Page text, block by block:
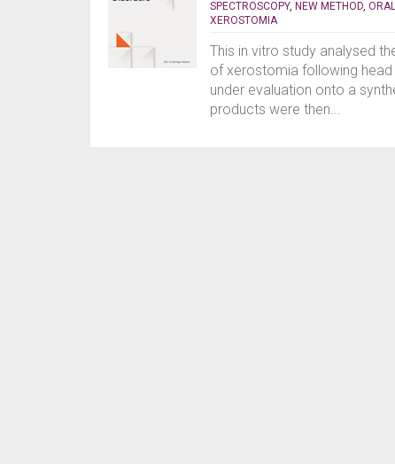
SPECTROSCOPY, NEW METHOD
XEROSTOMIA
This in vitro study analysed
of xerostomia following
under evaluation onto a
products were then...